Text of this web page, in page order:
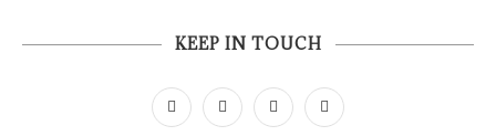
KEEP IN TOUCH